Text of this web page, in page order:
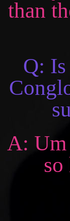
than
Q:
A: Um
so